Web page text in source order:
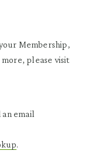
Membership,
please visit
email
.